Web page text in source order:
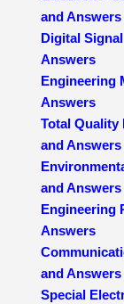
and Answers
Digital
Answers
Engineering
Answers
Total Quality
and Answers
and Answers
Engineering
Answers
and Answers
Special